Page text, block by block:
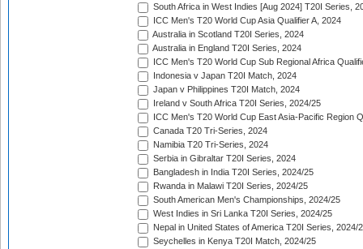
South Africa in West Indies [Aug 2024] T20I Series,
ICC Men's T20 World Cup Asia Qualifier A, 2024
Australia in Scotland T20I Series, 2024
Australia in England T20I Series, 2024
ICC Men's T20 World Cup Sub Regional Africa
Indonesia v Japan T20I Match, 2024
Japan v Philippines T20I Match, 2024
Ireland v South Africa T20I Series, 2024/25
ICC Men's T20 World Cup East Asia-Pacific Region
Canada T20 Tri-Series, 2024
Namibia T20 Tri-Series, 2024
Serbia in Gibraltar T20I Series, 2024
Bangladesh in India T20I Series, 2024/25
Rwanda in Malawi T20I Series, 2024/25
South American Men's Championships, 2024/25
West Indies in Sri Lanka T20I Series, 2024/25
Nepal in United States of America T20I Series, 2024/
Seychelles in Kenya T20I Match, 2024/25